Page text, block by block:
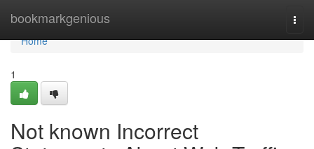
bookmarkgenious
Home
Home
1
Not known Incorrect